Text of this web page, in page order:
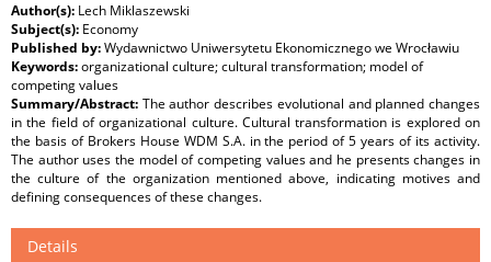
Author(s): Lech Miklaszewski
Subject(s): Economy
Published by:Wydawnictwo Uniwersytetu Ekonomicznego we Wrocławiu
Keywords:organizational culture; cultural transformation; model of
competing values
Summary/Abstract: The author describes evolutional and planned changes
in the field of organizational culture. Cultural transformation is explored on
the basis of Brokers House WDM S.A. in the period of 5 years of its activity.
The author uses the model of competing values and he presents changes in
the culture of the organization mentioned above, indicating motives and
defining consequences of these changes.
Details